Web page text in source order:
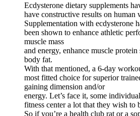
Ecdysterone dietary supplements
have constructive results on human
Supplementation with ecdysterone
been shown to enhance athletic
muscle mass
and energy, enhance muscle
body fat.
With that mentioned, a 6-day
most fitted choice for superior
gaining dimension and/or
energy. Let’s face it, some
fitness center a lot that they wish to
So if you’re a health club rat or a